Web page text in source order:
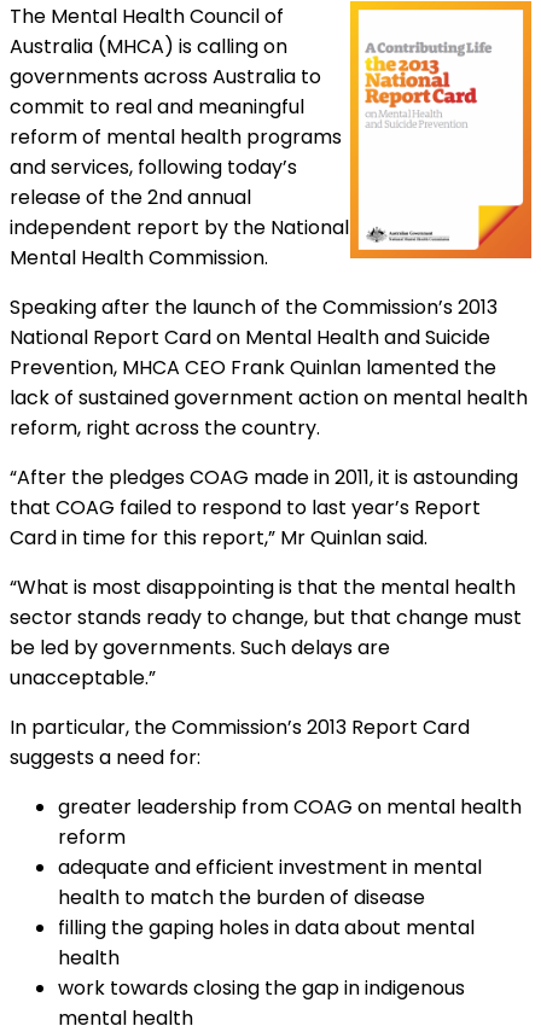
The Mental Health Council of
Australia (MHCA) is calling on
governments across Australia to
commit to real and meaningful
reform of mental health programs
and services, following today’s
release of the 2nd annual
independent report by the National
Mental Health Commission.
Speaking after the launch of the Commission’s 2013
National Report Card on Mental Health and Suicide
Prevention, MHCA CEO Frank Quinlan lamented the
lack of sustained government action on mental health
reform, right across the country.
“After the pledges COAG made in 2011, it is astounding
that COAG failed to respond to last year’s Report
Card in time for this report,” Mr Quinlan said.
“What is most disappointing is that the mental health
sector stands ready to change, but that change must
be led by governments. Such delays are
unacceptable.”
In particular, the Commission’s 2013 Report Card
suggests a need for:
greater leadership from COAG on mental health
reform
adequate and efficient investment in mental
health to match the burden of disease
filling the gaping holes in data about mental
health
work towards closing the gap in indigenous
mental health